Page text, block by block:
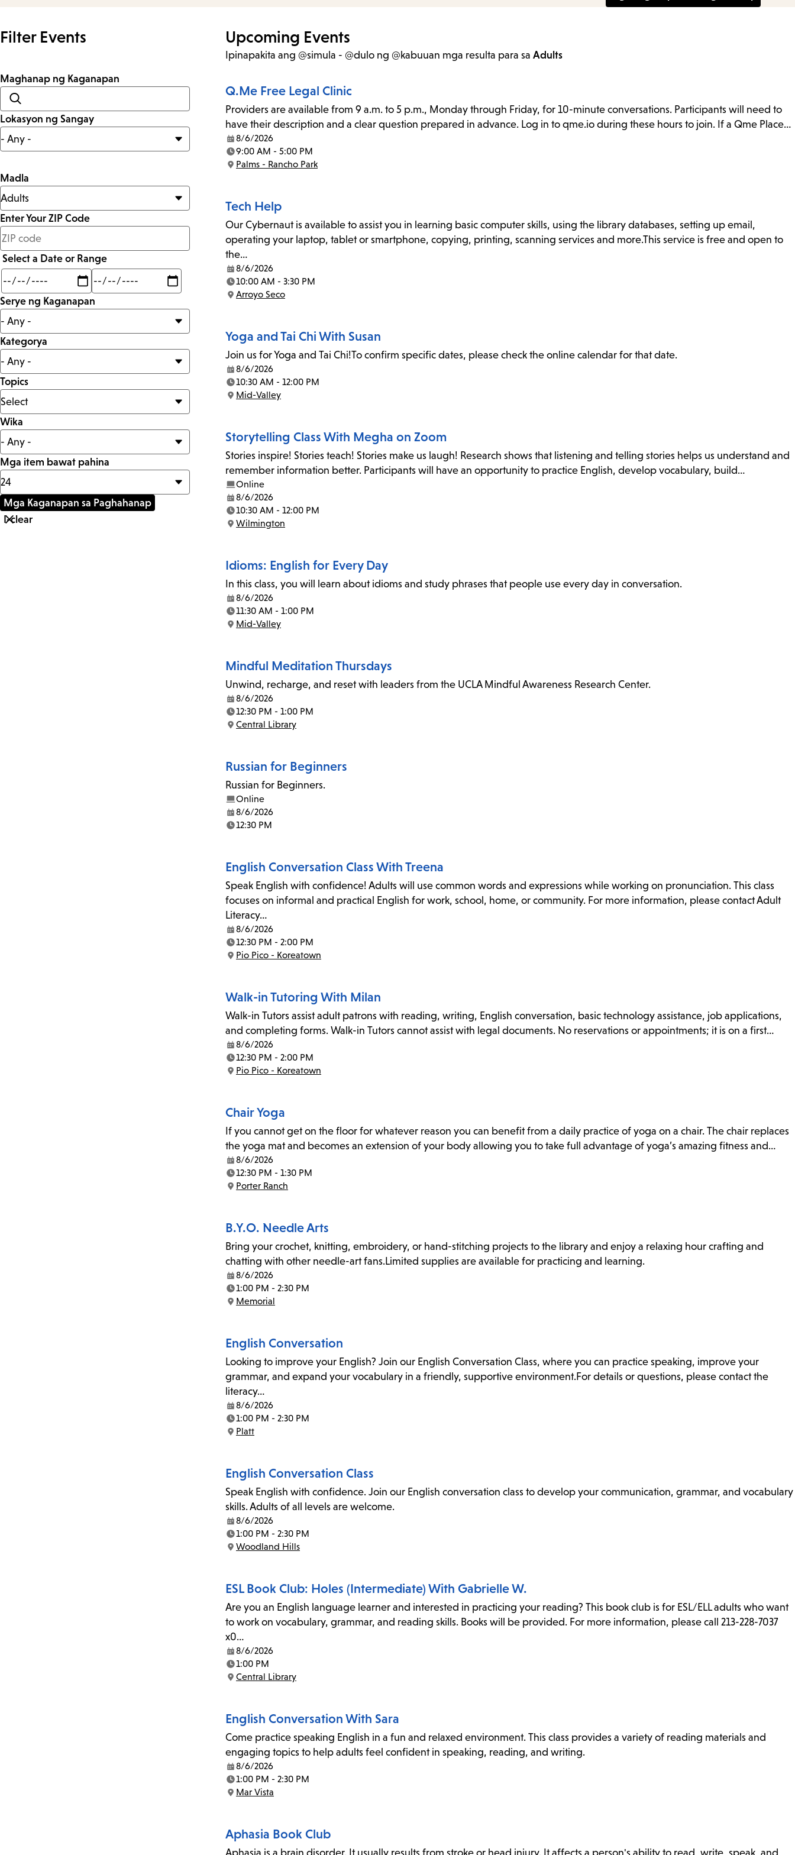
to
submenu.
Filter Events
Maghanap ng Kaganapan
Lokasyon ng Sangay
Madla
less
than
mi
Enter Your ZIP Code
Select a Date or Range
Min
Max
Serye ng Kaganapan
Kategorya
Topics
Wika
Mga item bawat pahina
Upcoming Events
Ipinapakita ang @simula - @dulo ng @kabuuan mga resulta para sa Adults
Q.Me Free Legal Clinic
Providers are available from 9 a.m. to 5 p.m., Monday through Friday, for 10-minute conversations. Participants will need to
have their description and a clear question prepared in advance. Log in to qme.io during these hours to join. If a Qme Place…
Date:
8/6/2026
Time:
9:00 AM - 5:00 PM
Location:
Palms - Rancho Park
Tech Help
Our Cybernaut is available to assist you in learning basic computer skills, using the library databases, setting up email,
operating your laptop, tablet or smartphone, copying, printing, scanning services and more.This service is free and open to
the…
Date:
8/6/2026
Time:
10:00 AM - 3:30 PM
Location:
Arroyo Seco
Yoga and Tai Chi With Susan
Join us for Yoga and Tai Chi!To confirm specific dates, please check the online calendar for that date.
Date:
8/6/2026
Time:
10:30 AM - 12:00 PM
Location:
Mid-Valley
Storytelling Class With Megha on Zoom
Stories inspire! Stories teach! Stories make us laugh! Research shows that listening and telling stories helps us understand and
remember information better. Participants will have an opportunity to practice English, develop vocabulary, build…
Online
Date:
8/6/2026
Time:
10:30 AM - 12:00 PM
Location:
Wilmington
Idioms: English for Every Day
In this class, you will learn about idioms and study phrases that people use every day in conversation.
Date:
8/6/2026
Time:
11:30 AM - 1:00 PM
Location:
Mid-Valley
Mindful Meditation Thursdays
Unwind, recharge, and reset with leaders from the UCLA Mindful Awareness Research Center.
Date:
8/6/2026
Time:
12:30 PM - 1:00 PM
Location:
Central Library
Russian for Beginners
Russian for Beginners.
Online
Date:
8/6/2026
Time:
12:30 PM
English Conversation Class With Treena
Speak English with confidence! Adults will use common words and expressions while working on pronunciation. This class
focuses on informal and practical English for work, school, home, or community. For more information, please contact Adult
Literacy…
Date:
8/6/2026
Time:
12:30 PM - 2:00 PM
Location:
Pio Pico - Koreatown
Walk-in Tutoring With Milan
Walk-in Tutors assist adult patrons with reading, writing, English conversation, basic technology assistance, job applications,
and completing forms. Walk-in Tutors cannot assist with legal documents. No reservations or appointments; it is on a first…
Date:
8/6/2026
Time:
12:30 PM - 2:00 PM
Location:
Pio Pico - Koreatown
Chair Yoga
If you cannot get on the floor for whatever reason you can benefit from a daily practice of yoga on a chair. The chair replaces
the yoga mat and becomes an extension of your body allowing you to take full advantage of yoga’s amazing fitness and…
Date:
8/6/2026
Time:
12:30 PM - 1:30 PM
Location:
Porter Ranch
B.Y.O. Needle Arts
Bring your crochet, knitting, embroidery, or hand-stitching projects to the library and enjoy a relaxing hour crafting and
chatting with other needle-art fans.Limited supplies are available for practicing and learning.
Date:
8/6/2026
Time:
1:00 PM - 2:30 PM
Location:
Memorial
English Conversation
Looking to improve your English? Join our English Conversation Class, where you can practice speaking, improve your
grammar, and expand your vocabulary in a friendly, supportive environment.For details or questions, please contact the
literacy…
Date:
8/6/2026
Time:
1:00 PM - 2:30 PM
Location:
Platt
English Conversation Class
Speak English with confidence. Join our English conversation class to develop your communication, grammar, and vocabulary
skills. Adults of all levels are welcome.
Date:
8/6/2026
Time:
1:00 PM - 2:30 PM
Location:
Woodland Hills
ESL Book Club: Holes (Intermediate) With Gabrielle W.
Are you an English language learner and interested in practicing your reading? This book club is for ESL/ELL adults who want
to work on vocabulary, grammar, and reading skills. Books will be provided. For more information, please call 213-228-7037
x0…
Date:
8/6/2026
Time:
1:00 PM
Location:
Central Library
English Conversation With Sara
Come practice speaking English in a fun and relaxed environment. This class provides a variety of reading materials and
engaging topics to help adults feel confident in speaking, reading, and writing.
Date:
8/6/2026
Time:
1:00 PM - 2:30 PM
Location:
Mar Vista
Aphasia Book Club